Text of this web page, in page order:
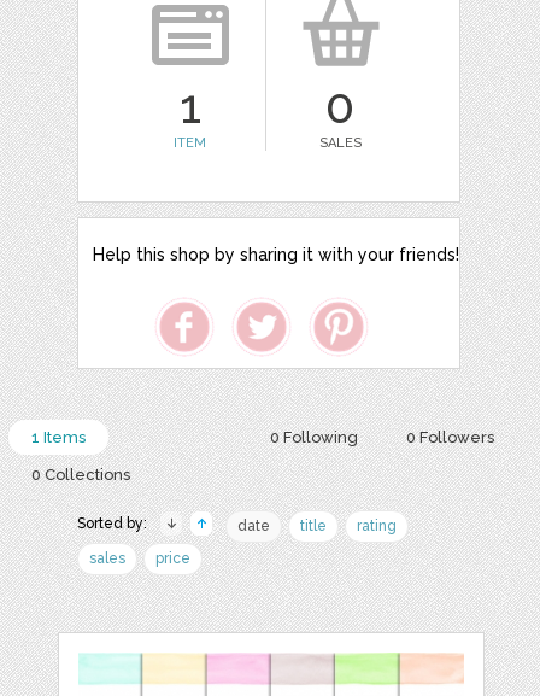
1
ITEM
0
SALES
Help this shop by sharing it with your friends!
0 Following 0 Followers
1 Items
0 Collections
Sorted by: date title
rating
sales
price